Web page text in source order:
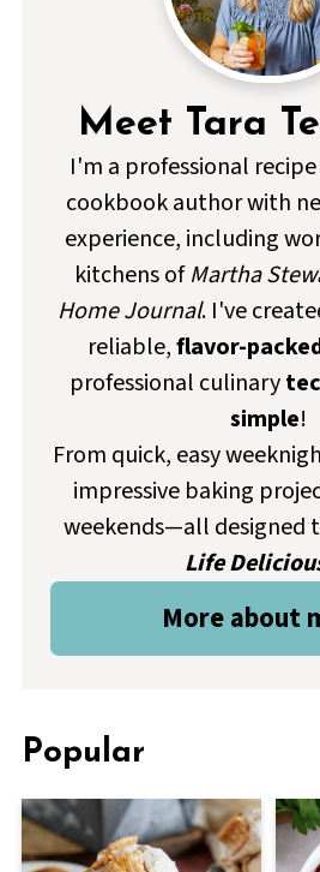
Meet Tara
I'm a professional
cookbook author with
experience, including
kitchens ofMartha
Home Journal. I've
reliable,flavor-
professional culinary
simple!
From quick, easy
impressive baking
weekends—all designed
Life
More about
Popular